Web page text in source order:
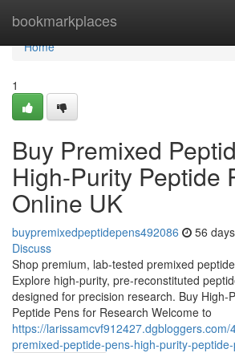
bookmarkplaces
Home
Home
1
Buy Premixed
High-Purity Peptide
Online UK
buypremixedpeptidepens492086 56
Discuss
Shop premium, lab-tested premixed
Explore high-purity, pre-reconstituted
designed for precision research. Buy High-
Peptide Pens for Research Welcome to
https://larissamcvf912427.dgbloggers.com/
premixed-peptide-pens-high-purity-